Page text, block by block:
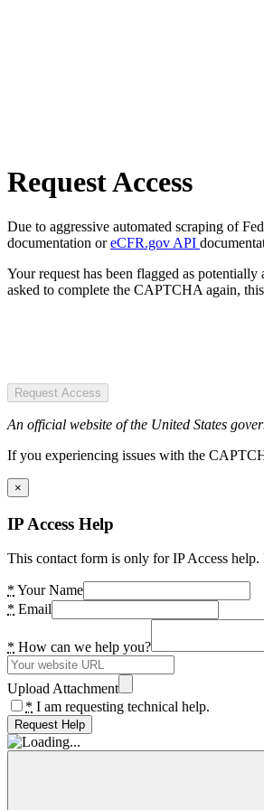
Request Access
Due to aggressive automated scraping of
documentation oreCFR.gov API
Your request has been flagged as
asked to complete the CAPTCHA again,
Request Access
An official website of the United States
If you experiencing issues with the
×
IP Access Help
This contact form is only for IP Access
* Your Name
* Email
* How can we help you?
Upload Attachment
* I am requesting technical help.